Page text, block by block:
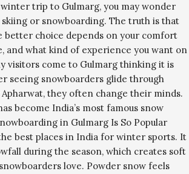
trip to Gulmarg, you may wonder
or snowboarding. The truth is that
better choice depends on your comfort
and what kind of experience you want on
visitors come to Gulmarg thinking it is
seeing snowboarders glide through
they often change their minds.
become India’s most famous snow
in Gulmarg Is So Popular
best places in India for winter sports. It
during the season, which creates soft
love. Powder snow feels